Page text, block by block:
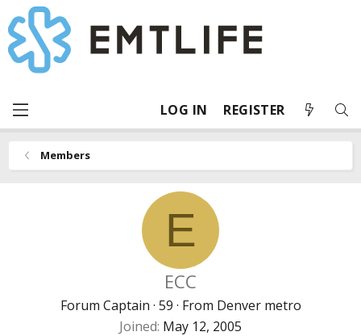
LOG IN REGISTER
Members
E
ECC
Forum Captain · 59 · From Denver metro
Joined May 12, 2005